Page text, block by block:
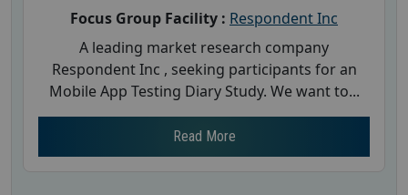
Focus Group Facility : Respondent Inc
A leading market research company
Respondent Inc , seeking participants for an
Mobile App Testing Diary Study. We want to...
Read More